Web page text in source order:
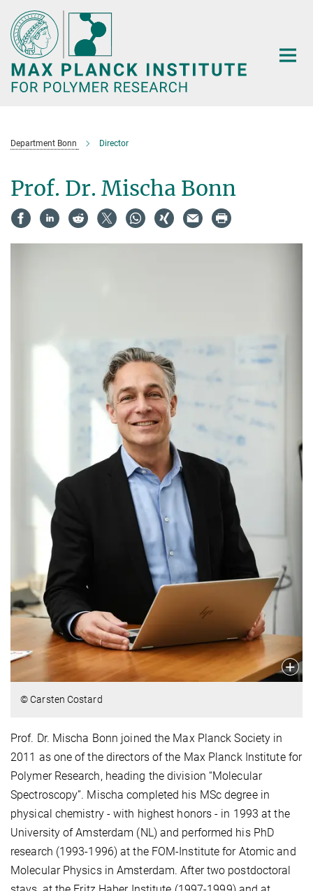
Main-
Content
Department Bonn Director
Prof. Dr. Mischa Bonn
© Carsten Costard
Prof. Dr. Mischa Bonn joined the Max Planck Society in
2011 as one of the directors of the Max Planck Institute for
Polymer Research, heading the division “Molecular
Spectroscopy”. Mischa completed his MSc degree in
physical chemistry - with highest honors - in 1993 at the
University of Amsterdam (NL) and performed his PhD
research (1993-1996) at the FOM-Institute for Atomic and
Molecular Physics in Amsterdam. After two postdoctoral